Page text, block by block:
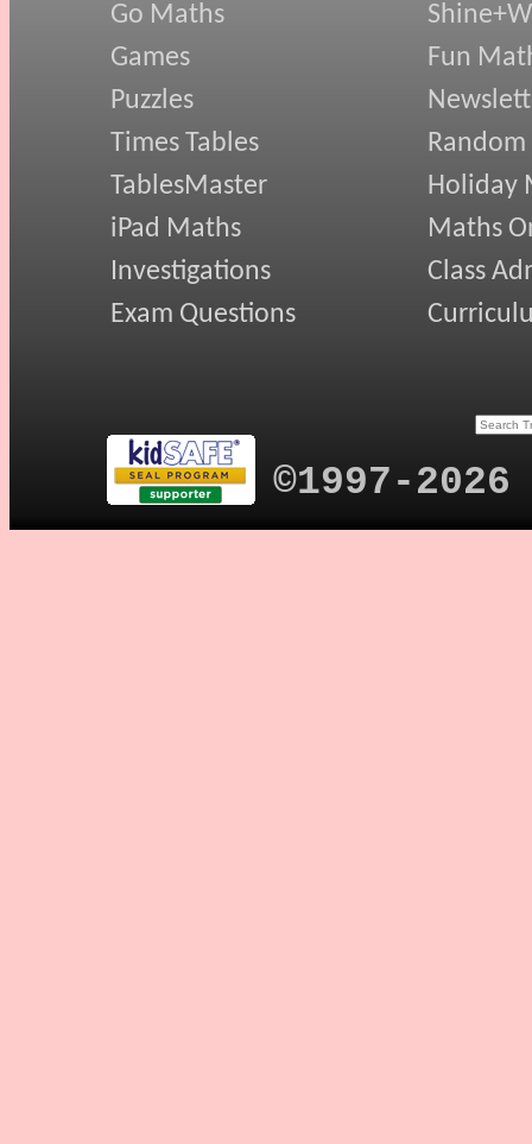
Go Maths
Games
Puzzles
Times Tables
TablesMaster
iPad Maths
Investigations
Exam Questions
Fun
Random
Holiday
Maths
Class
©1997-2026